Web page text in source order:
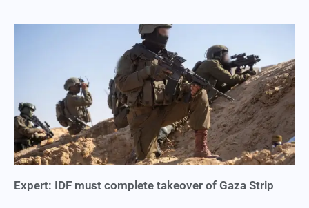
Expert: IDF must complete takeover of Gaza Strip